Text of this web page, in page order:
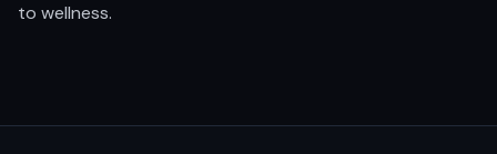
to wellness.